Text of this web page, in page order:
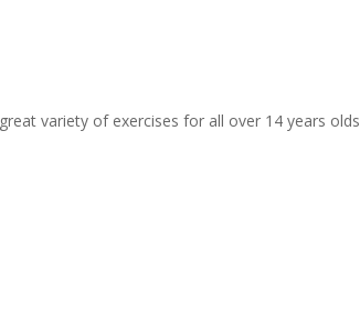
variety of exercises for all over 14 years olds